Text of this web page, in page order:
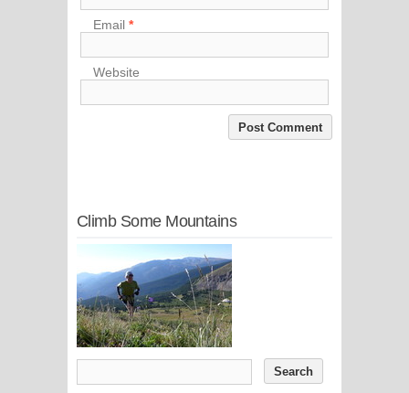
Email*
Website
Climb Some Mountains